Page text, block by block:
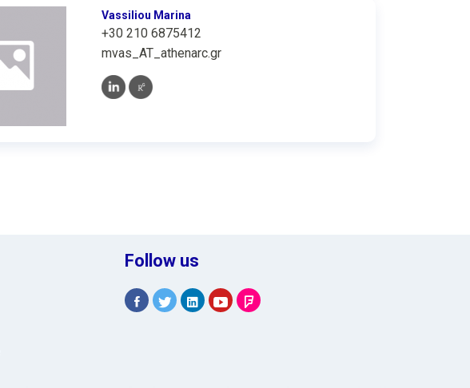
Vassiliou Marina
+30 210 6875412
mvas_AT_athenarc.gr
Follow us